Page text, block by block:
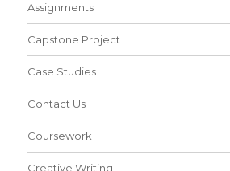
Assignments
Capstone Project
Case Studies
Contact Us
Coursework
Creative Writing